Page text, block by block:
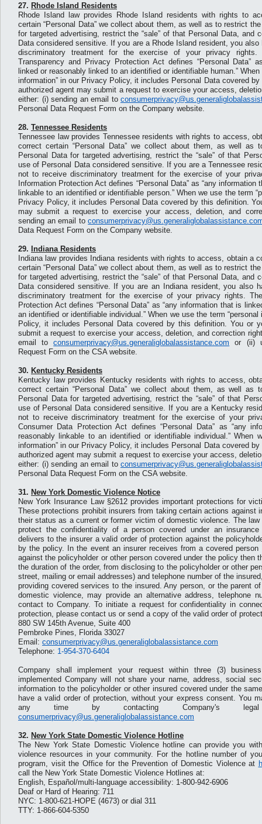
27. Rhode Island Residents
Rhode Island law provides Rhode Island residents with rights to
certain “Personal Data” we collect about them, as well as to restrict
for targeted advertising, restrict the “sale” of that Personal Data, and
Data considered sensitive. If you are a Rhode Island resident, you
discriminatory treatment for the exercise of your privacy rights.
Transparency and Privacy Protection Act defines “Personal Data”
linked or reasonably linked to an identified or identifiable human.”
information” in our Privacy Policy, it includes Personal Data covered
authorized agent may submit a request to exercise your access,
either: (i) sending an email to
Personal Data Request Form on the Company website.
28. Tennessee Residents
Tennessee law provides Tennessee residents with rights to access,
correct certain “Personal Data” we collect about them, as well
Personal Data for targeted advertising, restrict the “sale” of that
use of Personal Data considered sensitive. If you are a Tennessee
not to receive discriminatory treatment for the exercise of your
Information Protection Act defines “Personal Data” as “any
linkable to an identified or identifiable person.” When we use the term
Privacy Policy, it includes Personal Data covered by this definition.
may submit a request to exercise your access, deletion, and
sending an email to
Data Request Form on the Company website.
29. Indiana Residents
Indiana law provides Indiana residents with rights to access, obtain a
certain “Personal Data” we collect about them, as well as to restrict
for targeted advertising, restrict the “sale” of that Personal Data, and
Data considered sensitive. If you are an Indiana resident, you also
discriminatory treatment for the exercise of your privacy rights.
Protection Act defines “Personal Data” as “any information that is
an identified or identifiable individual.” When we use the term
Policy, it includes Personal Data covered by this definition. You or
submit a request to exercise your access, deletion, and correction
email toconsumerprivacy@us.generaliglobalassistance.com or (ii)
Request Form on the CSA website.
30. Kentucky Residents
Kentucky law provides Kentucky residents with rights to access,
correct certain “Personal Data” we collect about them, as well
Personal Data for targeted advertising, restrict the “sale” of that
use of Personal Data considered sensitive. If you are a Kentucky
not to receive discriminatory treatment for the exercise of your
Consumer Data Protection Act defines “Personal Data” as “any
reasonably linkable to an identified or identifiable individual.” When
information” in our Privacy Policy, it includes Personal Data covered
authorized agent may submit a request to exercise your access,
either: (i) sending an email to
Personal Data Request Form on the CSA website.
31. New York Domestic Violence Notice
New York Insurance Law §2612 provides important protections for
These protections prohibit insurers from taking certain actions against
their status as a current or former victim of domestic violence. The law
protect the confidentiality of a person covered under an
delivers to the insurer a valid order of protection against the
by the policy. In the event an insurer receives from a covered
against the policyholder or other person covered under the policy then
the duration of the order, from disclosing to the policyholder or other
street, mailing or email addresses) and telephone number of the
providing covered services to the insured. Any person, or the parent
domestic violence, may provide an alternative address, telephone
contact to Company. To initiate a request for confidentiality in
protection, please contact us or send a copy of the valid order of
880 SW 145th Avenue, Suite 400
Pembroke Pines, Florida 33027
Email: consumerprivacy@us.generaliglobalassistance.com
Telephone: 1-954-370-6404
Company shall implement your request within three (3)
implemented Company will not share your name, address, social
information to the policyholder or other insured covered under the
have a valid order of protection, without your express consent. You
any time by contacting Company's
consumerprivacy@us.generaliglobalassistance.com
32. New York State Domestic Violence Hotline
The New York State Domestic Violence hotline can provide you
violence resources in your community. For the hotline number of
program, visit the Office for the Prevention of Domestic Violence at
call the New York State Domestic Violence Hotlines at:
English, Español/multi-language accessibility: 1-800-942-6906
Deaf or Hard of Hearing: 711
NYC: 1-800-621-HOPE (4673) or dial 311
TTY: 1-866-604-5350